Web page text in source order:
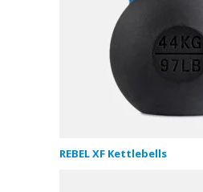
REBEL XF Kettlebells